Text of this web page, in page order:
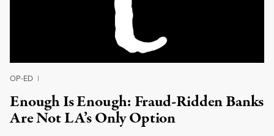
OP-ED |
Enough Is Enough: Fraud-Ridden Banks
Are Not LA’s Only Option